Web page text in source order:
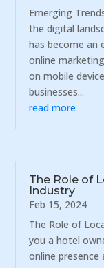
Emerging
the digital
has become an
online
on mobile
businesses...
read more
The Role of
Industry
Feb 15, 2024
The Role of
you a hotel
online